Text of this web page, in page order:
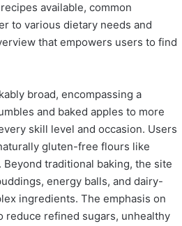
available, common
to various dietary needs and
that empowers users to find
broad, encompassing a
and baked apples to more
skill level and occasion. Users
gluten-free flours like
traditional baking, the site
energy balls, and dairy-
ingredients. The emphasis on
refined sugars, unhealthy